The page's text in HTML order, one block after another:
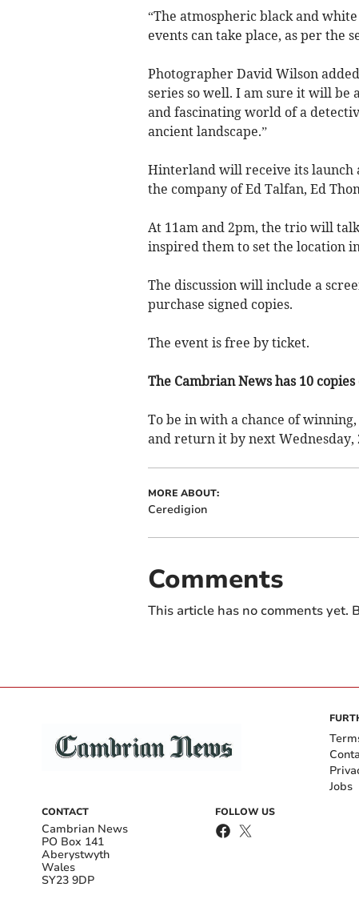
“The atmospheric black and
events can take place, as per the
Photographer David Wilson
series so well. I am sure it will be
and fascinating world of a
ancient landscape.”
Hinterland will receive its launch
the company of Ed Talfan, Ed
At 11am and 2pm, the trio will
inspired them to set the location
The discussion will include a
purchase signed copies.
The event is free by ticket.
The Cambrian News has 10
To be in with a chance of
and return it by next Wednesday,
MORE ABOUT:
Ceredigion
Comments
This article has no comments yet.
CONTACT
Cambrian News
PO Box 141
Aberystwyth
Wales
SY23 9DP
FOLLOW US
Jobs